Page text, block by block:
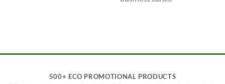
500+ ECO PROMOTIONAL PRODUCTS